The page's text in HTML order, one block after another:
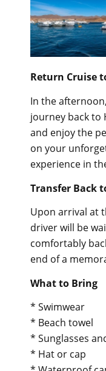
Return Cruise
In the
journey back to
and enjoy the
on your
experience in
Transfer Back
Upon arrival at
driver will be
comfortably
end of a
What to Bring
* Swimwear
* Beach towel
* Sunglasses
* Hat or cap